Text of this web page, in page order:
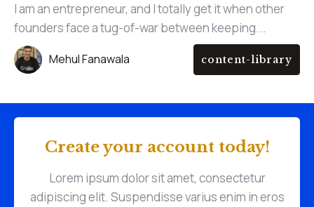
I am an entrepreneur, and I totally get it when other
founders face a tug-of-war between keeping...
Mehul Fanawala content-library
Create your account today!
Lorem ipsum dolor sit amet, consectetur
adipiscing elit. Suspendisse varius enim in eros